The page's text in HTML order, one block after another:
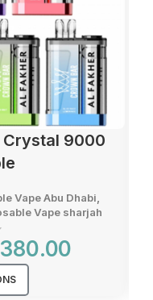
Crystal 9000
Vape Abu Dhabi,
Vape sharjah
380.00